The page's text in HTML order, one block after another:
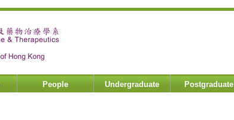
People Undergraduate Postgraduate